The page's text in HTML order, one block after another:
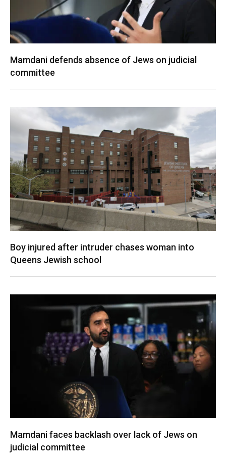
Mamdani defends absence of Jews on judicial
committee
Boy injured after intruder chases woman into
Queens Jewish school
Mamdani faces backlash over lack of Jews on
judicial committee